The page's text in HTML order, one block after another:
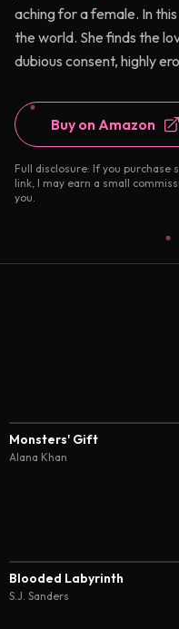
aching for a female. In
the world. She finds the
dubious consent, highly
Buy on Amazon
Full disclosure: If you
link, I may earn a small
you.
Monsters' Gift
Alana Khan
Blooded Labyrinth
S.J. Sanders